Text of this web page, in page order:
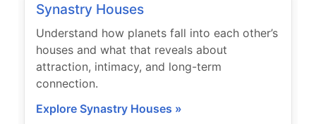
Synastry Houses
Understand how planets fall into each other’s
houses and what that reveals about
attraction, intimacy, and long-term
connection.
Explore Synastry Houses »